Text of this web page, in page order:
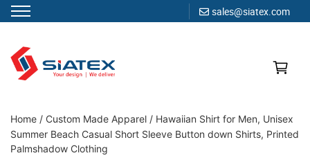
sales@siatex.com
content
Clothing Manufacturer in Bangladesh Since 1987
Home / Custom Made Apparel / Hawaiian Shirt for Men, Unisex
Summer Beach Casual Short Sleeve Button down Shirts, Printed
Palmshadow Clothing